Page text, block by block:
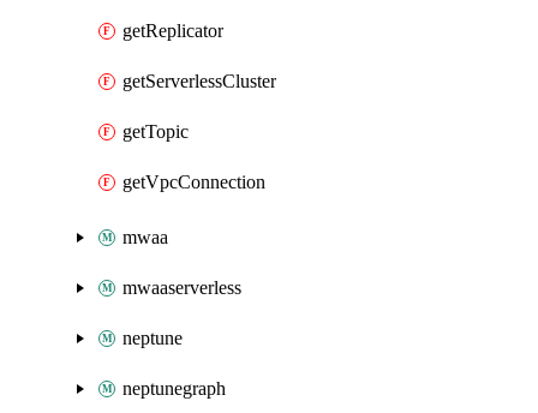
getReplicator
getServerlessCluster
getTopic
getVpcConnection
mwaa
mwaaserverless
neptune
neptunegraph